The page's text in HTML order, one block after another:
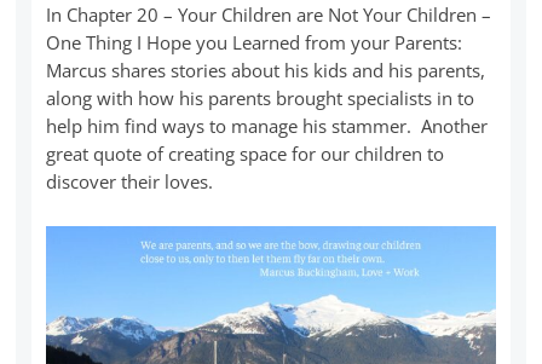
In Chapter 20 – Your Children are Not Your Children –
One Thing I Hope you Learned from your Parents:
Marcus shares stories about his kids and his parents,
along with how his parents brought specialists in to
help him find ways to manage his stammer. Another
great quote of creating space for our children to
discover their loves.